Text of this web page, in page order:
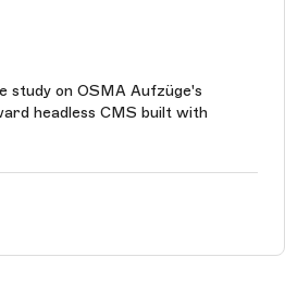
study on OSMA Aufzüge's
headless CMS built with